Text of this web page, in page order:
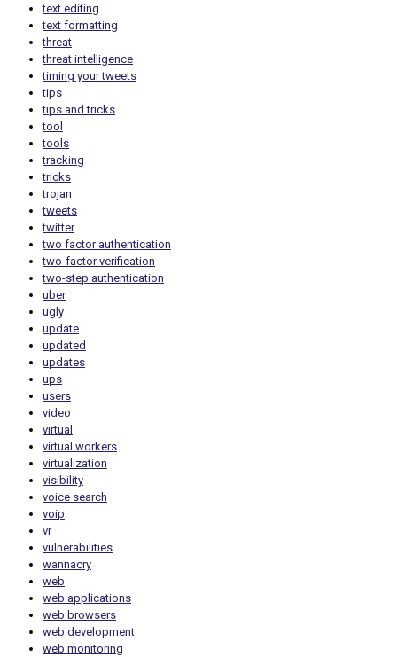
text editing
text formatting
threat
threat intelligence
timing your tweets
tips
tips and tricks
tool
tools
tracking
tricks
trojan
tweets
twitter
two factor authentication
two-factor verification
two-step authentication
uber
ugly
update
updated
updates
ups
users
video
virtual
virtual workers
virtualization
visibility
voice search
voip
vr
vulnerabilities
wannacry
web
web applications
web browsers
web development
web monitoring